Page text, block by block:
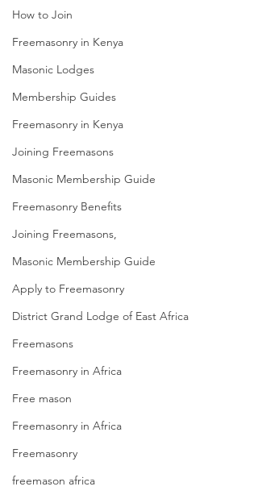
How to Join
Freemasonry in Kenya
Masonic Lodges
Membership Guides
Freemasonry in Kenya
Joining Freemasons
Masonic Membership Guide
Freemasonry Benefits
Joining Freemasons,
Masonic Membership Guide
Apply to Freemasonry
District Grand Lodge of East Africa
Freemasons
Freemasonry in Africa
Free mason
Freemasonry in Africa
Freemasonry
freemason africa